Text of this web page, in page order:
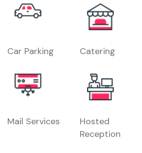
Car Parking Catering
Mail Services
Hosted
Reception